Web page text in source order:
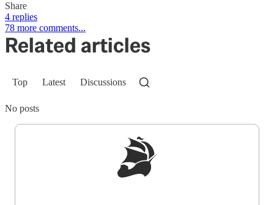
Share
4 replies
78 more comments...
Related articles
Top Latest Discussions
No posts